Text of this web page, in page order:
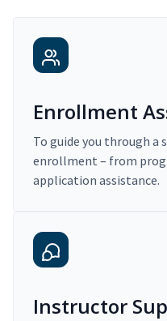
Enrollment
To guide you through a
enrollment – from
application assistance.
Instructor